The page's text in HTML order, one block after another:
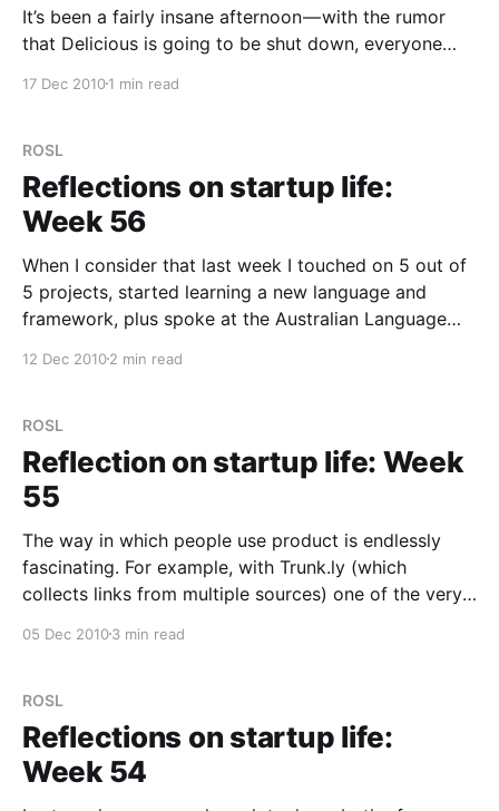
It’s been a fairly insane afternoon — with the rumor
that Delicious is going to be shut down, everyone
who had a link service… oh, wait! That would be us.
17 Dec 20101 min read
ROSL
Reflections on startup life:
Week 56
When I consider that last week I touched on 5 out of
5 projects, started learning a new language and
framework, plus spoke at the Australian Language
afternoon, I think I know why I feel like I’m doing
12 Dec 20102 min read
ROSL
Reflection on startup life: Week
55
The way in which people use product is endlessly
fascinating. For example, with Trunk.ly (which
collects links from multiple sources) one of the very
filter links by source. So we added this in. A week
05 Dec 20103 min read
ROSL
Reflections on startup life:
Week 54